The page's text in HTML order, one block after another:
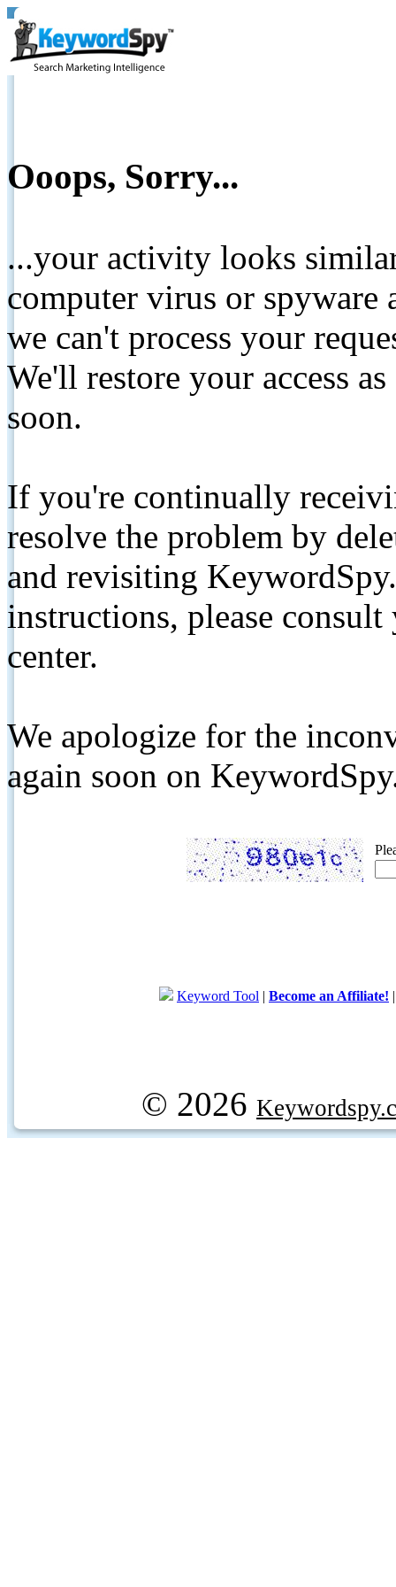
Ooops, Sorry...
...your activity looks
computer virus or spyware
we can't process your
We'll restore your access
soon.
If you're continually
resolve the problem by
and revisiting
instructions, please
center.
We apologize for the
again soon on
Keyword Tool | Become an Affiliate!
© 2026